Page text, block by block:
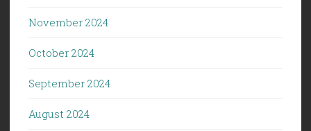
November 2024
October 2024
September 2024
August 2024